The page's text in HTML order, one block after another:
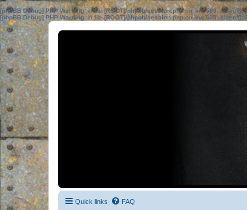
[phpBB Debug] PHP Warning: in file[ROOT]/phpbb/session.phpon line583:sizeof():
[phpBB Debug] PHP Warning: in file[ROOT]/phpbb/session.phpon line639: sizeof():
Quick links FAQ